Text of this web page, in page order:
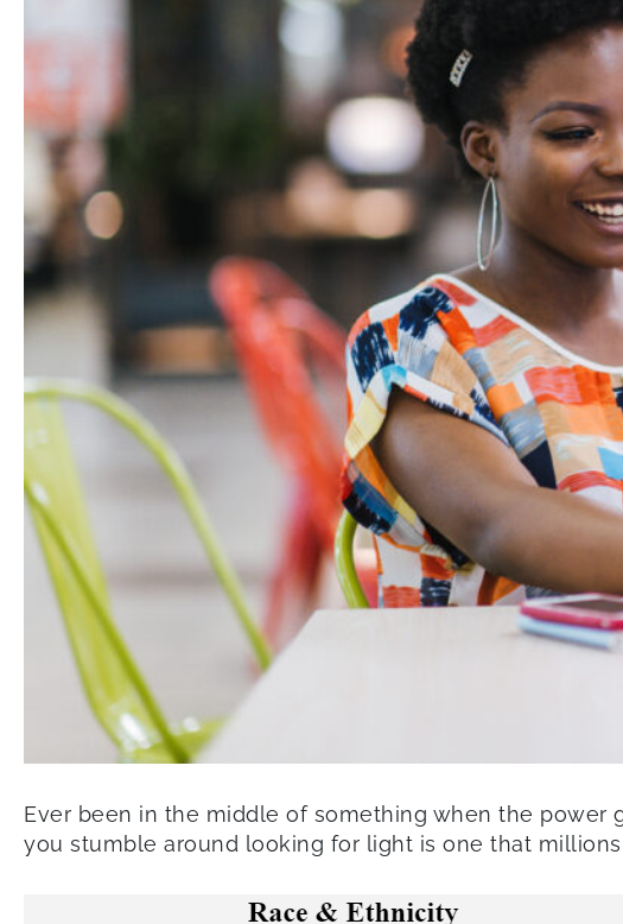
Ever been in the middle of something when the power
you stumble around looking for light is one that